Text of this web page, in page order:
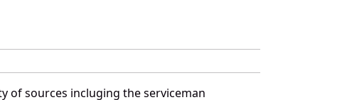
of sources incluging the serviceman